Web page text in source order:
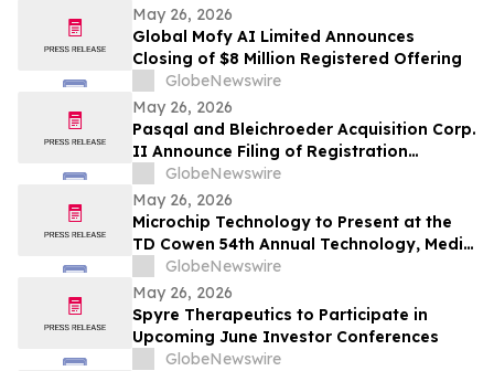
May 26, 2026
Global Mofy AI Limited Announces
Closing of $8 Million Registered Offering
GlobeNewswire
May 26, 2026
Pasqal and Bleichroeder Acquisition Corp.
II Announce Filing of Registration
Statement on Form F-4 in Connection with
Proposed Business Combination
GlobeNewswire
May 26, 2026
Microchip Technology to Present at the
TD Cowen 54th Annual Technology, Media
& Telecom Conference
GlobeNewswire
May 26, 2026
Spyre Therapeutics to Participate in
Upcoming June Investor Conferences
GlobeNewswire